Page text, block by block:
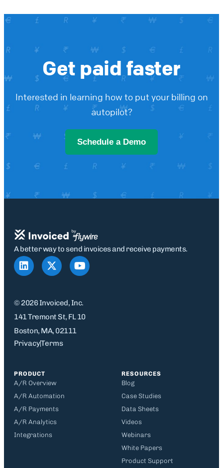
Get paid faster
Interested in learning how to put your billing on
autopilot?
Schedule a Demo
A better way to send invoices and receive payments.
© 2026 Invoiced, Inc.
141 Tremont St, FL 10
Boston, MA, 02111
PrivacyTerms
PRODUCT
A/R Overview
A/R Automation
A/R Payments
A/R Analytics
Integrations
RESOURCES
Blog
Case Studies
Data Sheets
Videos
Webinars
White Papers
Product Support